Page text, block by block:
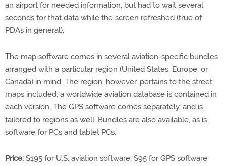
an airport for needed information, but had to wait several
seconds for that data while the screen refreshed (true of
PDAs in general).
The map software comes in several aviation-specific bundles
arranged with a particular region (United States, Europe, or
Canada) in mind. The region, however, pertains to the street
maps included; a worldwide aviation database is contained in
each version. The GPS software comes separately, and is
tailored to regions as well. Bundles are also available, as is
software for PCs and tablet PCs.
Price: $195 for U.S. aviation software; $95 for GPS software